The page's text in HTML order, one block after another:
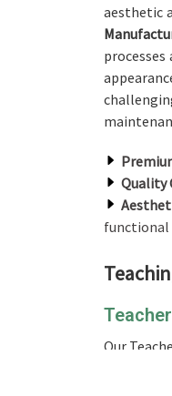
aesthetic
Quality
functional
Our
not